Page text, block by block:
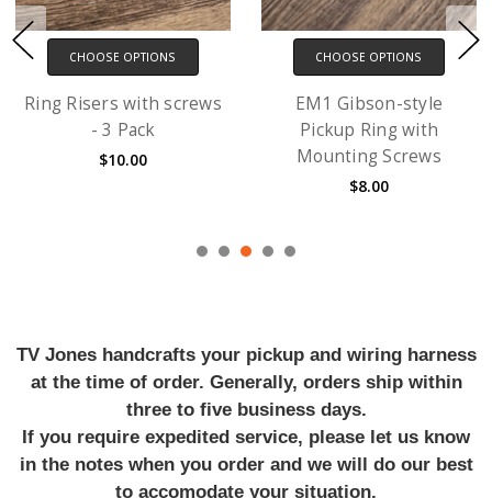
CHOOSE OPTIONS
Ring Risers with screws
- 3 Pack
$10.00
CHOOSE OPTIONS
EM1 Gibson-style
Pickup Ring with
Mounting Screws
$8.00
TV Jones handcrafts your pickup and wiring harness
at the time of order. Generally, orders ship within
three to five business days.
If you require expedited service, please let us know
in the notes when you order and we will do our best
to accomodate your situation.